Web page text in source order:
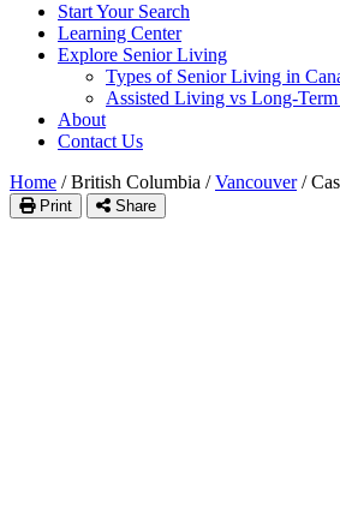
Start Your Search
Learning Center
Explore Senior Living
Types of Senior Living in
Assisted Living vs Long-Term
About
Contact Us
Home / British Columbia / Vancouver /
Print Share